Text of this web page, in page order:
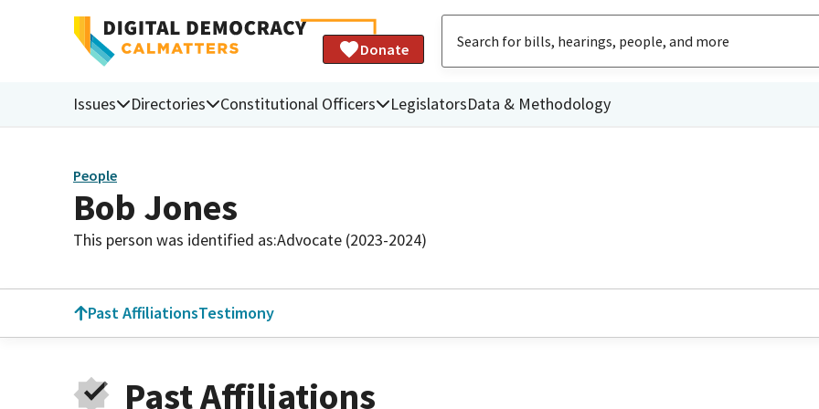
Donate
Issues Directories Constitutional Officers LegislatorsData & Methodology
People
Bob Jones
This person was identified as:Advocate (2023-2024)
Past AffiliationsTestimony
Past Affiliations